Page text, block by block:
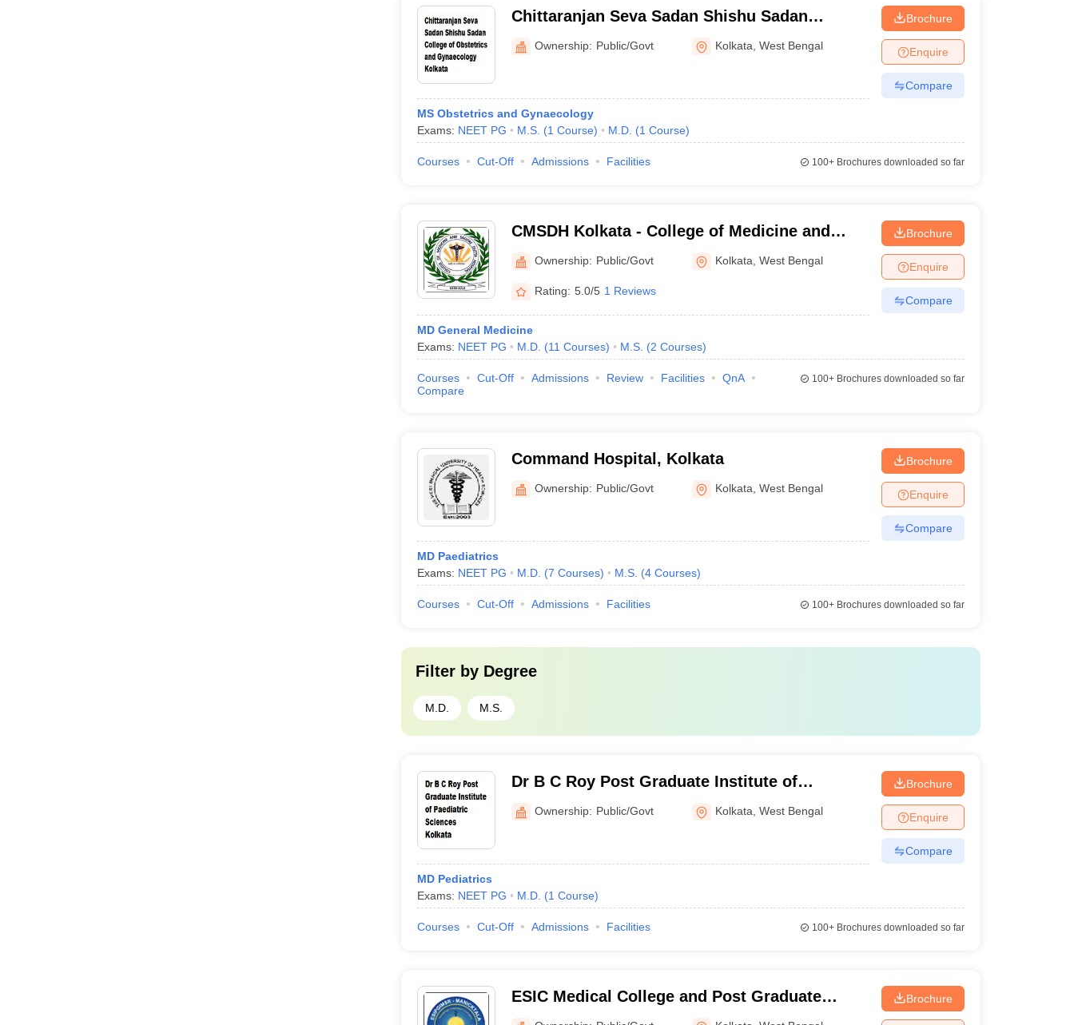
Chittaranjan Seva Sadan Shishu Sadan
College of Obstetrics and Gynaecology,
Kolkata
Ownership: Public/Govt Kolkata ,West Bengal
MS Obstetrics and Gynaecology
Exams: NEET PG M.S. (1 Course) M.D. (1 Course)
Brochure
Enquire
Compare
Courses Cut-Off Admissions Facilities 100+Brochures downloaded so far
CMSDH Kolkata - College of Medicine and
Sagore Dutta Hospital, Kolkata
Ownership: Public/Govt Kolkata ,West Bengal
Rating: 5.0/5 1 Reviews
MD General Medicine
Exams: NEET PG M.D. (11 Courses) M.S. (2 Courses)
Brochure
Enquire
Compare
Courses Cut-Off Admissions Review Facilities
QnA
Compare
100+Brochures downloaded so far
Command Hospital, Kolkata
Ownership: Public/Govt Kolkata ,West Bengal
MD Paediatrics
Exams: NEET PG M.D. (7 Courses) M.S. (4 Courses)
Brochure
Enquire
Compare
Courses Cut-Off Admissions Facilities 100+Brochures downloaded so far
Filter by Degree
M.D. M.S.
Dr B C Roy Post Graduate Institute of
Paediatric Sciences, Kolkata
Ownership: Public/Govt Kolkata ,West Bengal
MD Pediatrics
Exams: NEET PG M.D. (1 Course)
Brochure
Enquire
Compare
Courses Cut-Off Admissions Facilities 100+Brochures downloaded so far
ESIC Medical College and Post Graduate
Institute of Medical Sciences and Research,
Brochure